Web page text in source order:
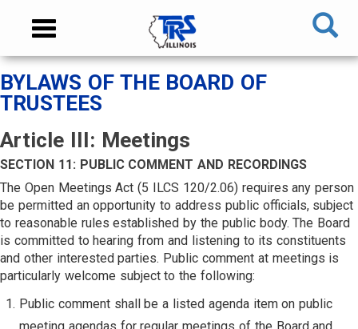
content
NAVIGATION
Toggle
MAIN
CONTENT
BYLAWS OF THE BOARD OF
TRUSTEES
Article III: Meetings
SECTION 11: PUBLIC COMMENT AND RECORDINGS
The Open Meetings Act (5 ILCS 120/2.06) requires any person
be permitted an opportunity to address public officials, subject
to reasonable rules established by the public body. The Board
is committed to hearing from and listening to its constituents
and other interested parties. Public comment at meetings is
particularly welcome subject to the following:
Public comment shall be a listed agenda item on public